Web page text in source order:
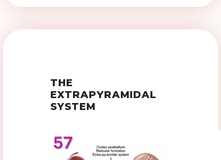
THE
EXTRAPYRAMIDAL
SYSTEM